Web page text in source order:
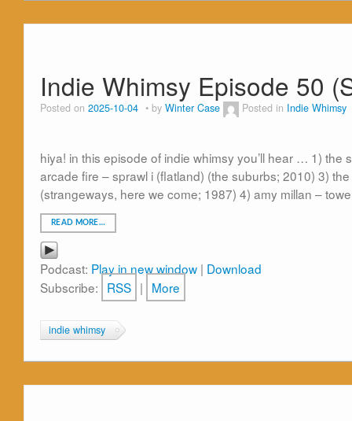
Indie Whimsy Episode 50
Posted on 2025-10-04 by Winter Case Posted in Indie Whimsy
hiya! in this episode of indie whimsy you’ll hear … 1)
arcade fire – sprawl i (flatland) (the suburbs; 2010) 3)
(strangeways, here we come; 1987) 4) amy millan –
READ MORE…
Podcast: Play in new window | Download
Subscribe: RSS | More
indie whimsy